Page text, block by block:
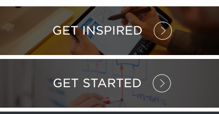
GET INSPIRED
GET STARTED